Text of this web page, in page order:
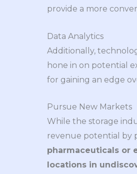
provide a more
Data Analytics
Additionally,
hone in on potential
for gaining an edge
Pursue New Markets
While the storage
revenue potential by
pharmaceuticals or
locations in